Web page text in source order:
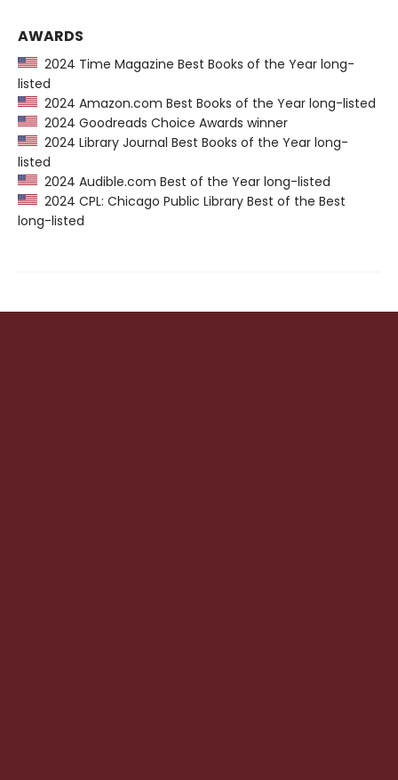
AWARDS
2024 Time Magazine Best Books of the Year long-
listed
2024 Amazon.com Best Books of the Year long-listed
2024 Goodreads Choice Awards winner
2024 Library Journal Best Books of the Year long-
listed
2024 Audible.com Best of the Year long-listed
2024 CPL: Chicago Public Library Best of the Best
long-listed